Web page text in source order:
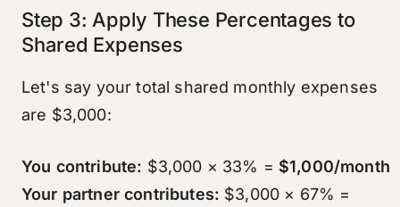
Step 3: Apply These Percentages to
Shared Expenses
Let's say your total shared monthly expenses
are $3,000:
You contribute: $3,000 × 33% = $1,000/month
Your partner contributes: $3,000 × 67% =